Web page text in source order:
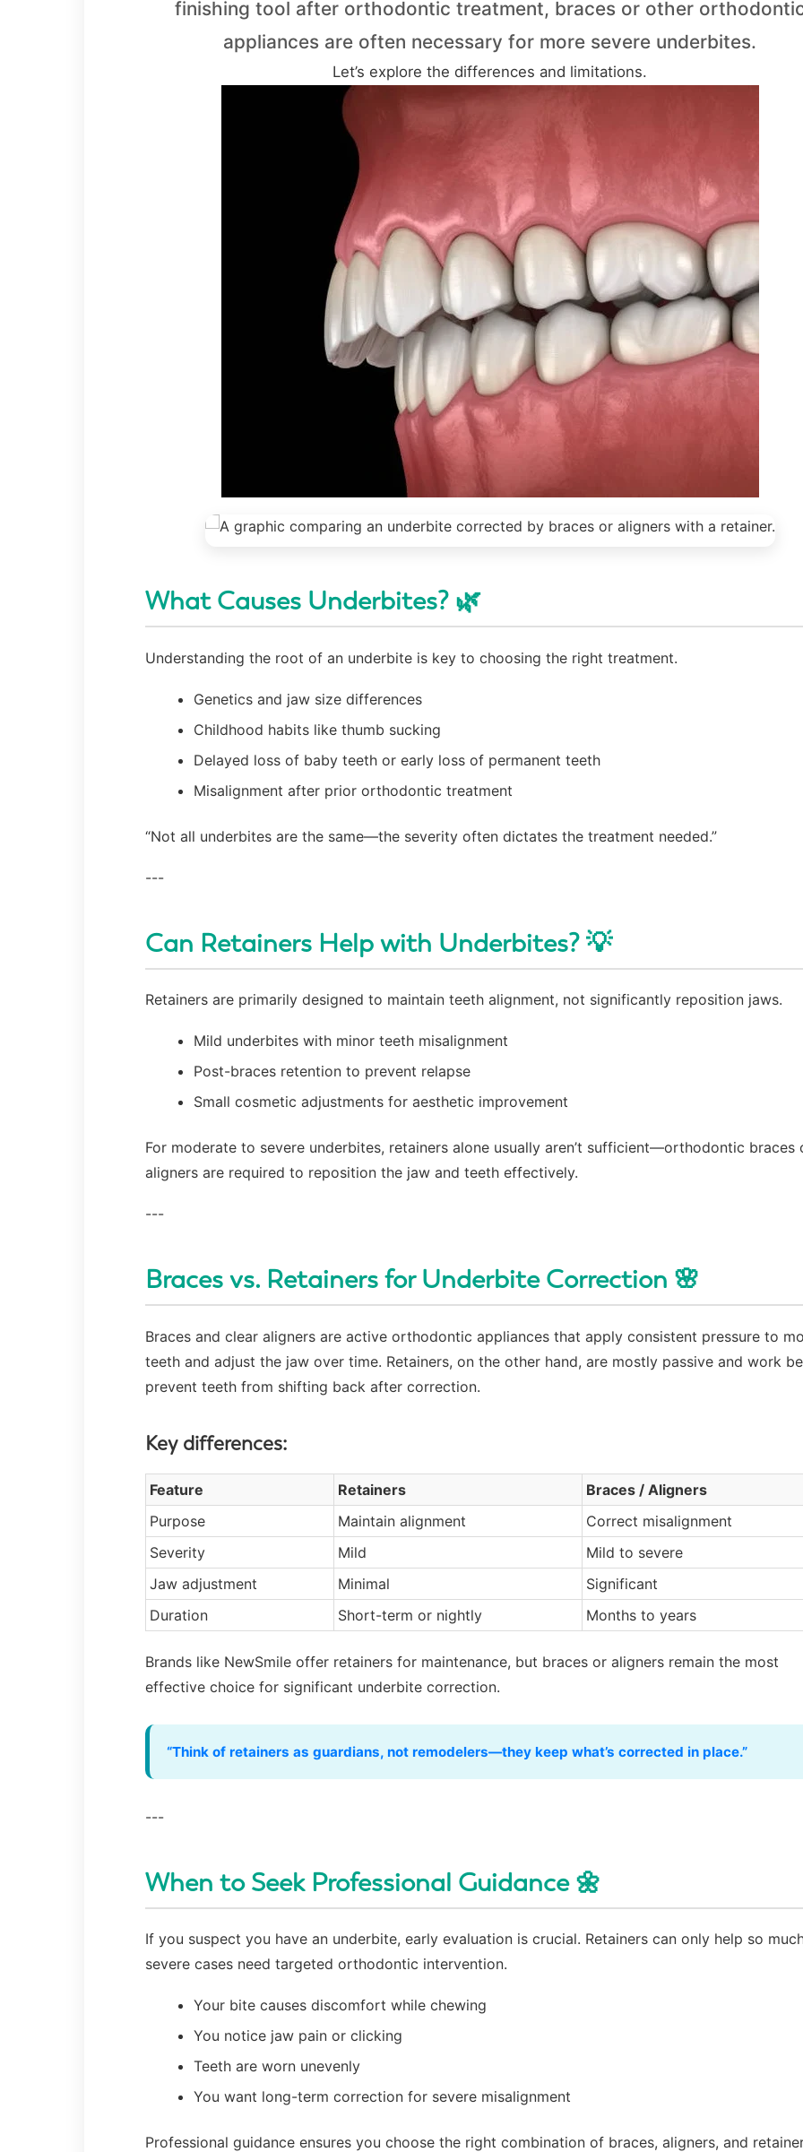
finishing tool after orthodontic treatment, braces or other
appliances are often necessary for more severe underbites.
Let’s explore the differences and limitations.
What Causes Underbites? 🌿
Understanding the root of an underbite is key to choosing the right treatment.
Genetics and jaw size differences
Childhood habits like thumb sucking
Delayed loss of baby teeth or early loss of permanent teeth
Misalignment after prior orthodontic treatment
“Not all underbites are the same—the severity often dictates the treatment needed.”
---
Can Retainers Help with Underbites? 💡
Retainers are primarily designed to maintain teeth alignment, not significantly reposition jaws.
Mild underbites with minor teeth misalignment
Post-braces retention to prevent relapse
Small cosmetic adjustments for aesthetic improvement
For moderate to severe underbites, retainers alone usually aren’t sufficient—orthodontic braces
aligners are required to reposition the jaw and teeth effectively.
---
Braces vs. Retainers for Underbite Correction 🌸
Braces and clear aligners are active orthodontic appliances that apply consistent pressure to
teeth and adjust the jaw over time. Retainers, on the other hand, are mostly passive and work
prevent teeth from shifting back after correction.
Key differences:
Feature Retainers
Braces / Aligners
Purpose
Maintain alignment
Correct misalignment
Severity
Mild
Mild to severe
Jaw adjustment
Minimal
Significant
Duration
Short-term or nightly Months to years
Brands like NewSmile offer retainers for maintenance, but braces or aligners remain the most
effective choice for significant underbite correction.
“Think of retainers as guardians, not remodelers—they keep what’s corrected in place.”
---
When to Seek Professional Guidance 🌼
If you suspect you have an underbite, early evaluation is crucial. Retainers can only help so
severe cases need targeted orthodontic intervention.
Your bite causes discomfort while chewing
You notice jaw pain or clicking
Teeth are worn unevenly
You want long-term correction for severe misalignment
Professional guidance ensures you choose the right combination of braces, aligners, and